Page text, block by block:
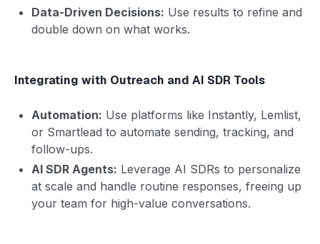
Data-Driven Decisions: Use results to refine and
double down on what works.
Integrating with Outreach and AI SDR Tools
Automation: Use platforms like Instantly, Lemlist,
or Smartlead to automate sending, tracking, and
follow-ups.
AI SDR Agents: Leverage AI SDRs to personalize
at scale and handle routine responses, freeing up
your team for high-value conversations.